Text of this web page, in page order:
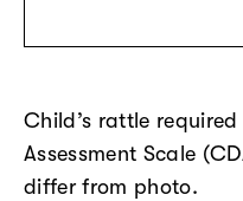
Child’s rattle required
Assessment Scale
differ from photo.